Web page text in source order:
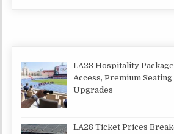
LA28 Hospitality
Access, Premium
Upgrades
LA28 Ticket Prices